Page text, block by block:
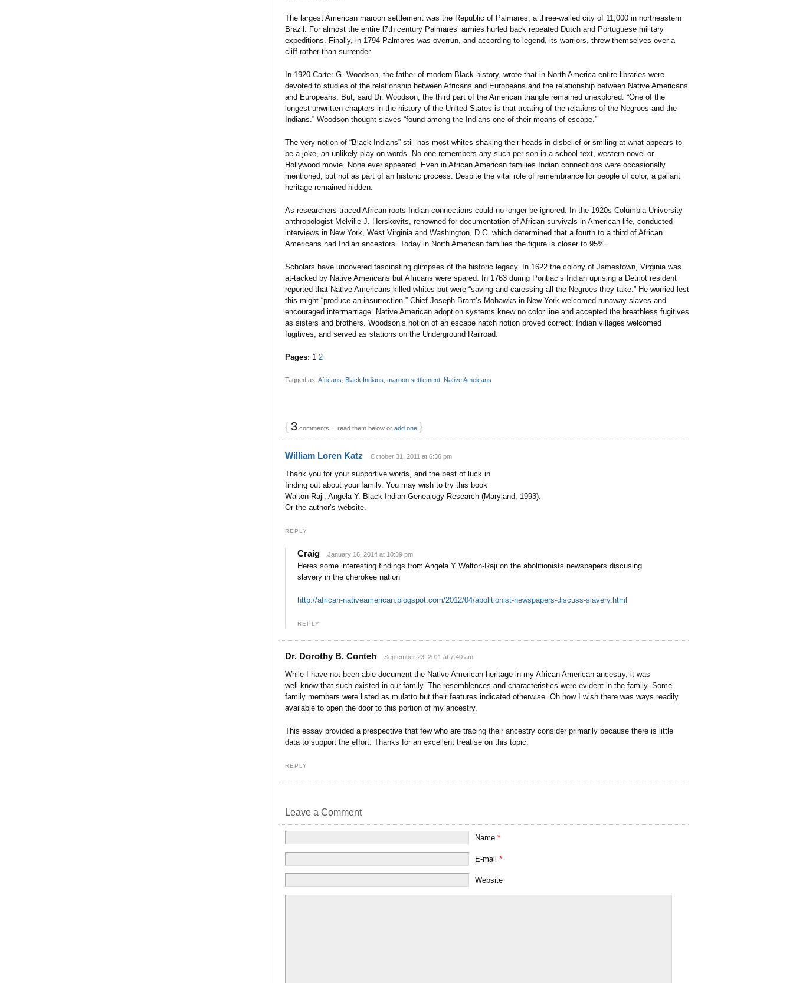
The largest American maroon settlement was the Republic of Palmares, a three-walled city of 11,000 in northeastern
Brazil. For almost the entire l7th century Palmares’ armies hurled back repeated Dutch and Portuguese military
expeditions. Finally, in 1794 Palmares was overrun, and according to legend, its warriors, threw themselves over a
cliff rather than surrender.
In 1920 Carter G. Woodson, the father of modern Black history, wrote that in North America entire libraries were
devoted to studies of the relationship between Africans and Europeans and the relationship between Native Americans
and Europeans. But, said Dr. Woodson, the third part of the American triangle remained unexplored. “One of the
longest unwritten chapters in the history of the United States is that treating of the relations of the Negroes and the
Indians.” Woodson thought slaves “found among the Indians one of their means of escape.”
The very notion of “Black Indians” still has most whites shaking their heads in disbelief or smiling at what appears to
be a joke, an unlikely play on words. No one remembers any such per-son in a school text, western novel or
Hollywood movie. None ever appeared. Even in African American families Indian connections were occasionally
mentioned, but not as part of an historic process. Despite the vital role of remembrance for people of color, a gallant
heritage remained hidden.
As researchers traced African roots Indian connections could no longer be ignored. In the 1920s Columbia University
anthropologist Melville J. Herskovits, renowned for documentation of African survivals in American life, conducted
interviews in New York, West Virginia and Washington, D.C. which determined that a fourth to a third of African
Americans had Indian ancestors. Today in North American families the figure is closer to 95%.
Scholars have uncovered fascinating glimpses of the historic legacy. In 1622 the colony of Jamestown, Virginia was
at-tacked by Native Americans but Africans were spared. In 1763 during Pontiac’s Indian uprising a Detriot resident
reported that Native Americans killed whites but were “saving and caressing all the Negroes they take.” He worried lest
this might “produce an insurrection.” Chief Joseph Brant’s Mohawks in New York welcomed runaway slaves and
encouraged intermarriage. Native American adoption systems knew no color line and accepted the breathless fugitives
as sisters and brothers. Woodson’s notion of an escape hatch notion proved correct: Indian villages welcomed
fugitives, and served as stations on the Underground Railroad.
Pages: 1 2
Tagged as: Africans Black Indians maroon settlement Native Ameicans
{ 3 comments… read them below or add one }
William Loren Katz October 31, 2011 at 6:36 pm
Thank you for your supportive words, and the best of luck in
finding out about your family. You may wish to try this book
Walton-Raji, Angela Y. Black Indian Genealogy Research (Maryland, 1993).
Or the author’s website.
REPLY
Craig January 16, 2014 at 10:39 pm
Heres some interesting findings from Angela Y Walton-Raji on the abolitionists newspapers discusing
slavery in the cherokee nation
http://african-nativeamerican.blogspot.com/2012/04/abolitionist-newspapers-discuss-slavery.html
REPLY
Dr. Dorothy B. Conteh September 23, 2011 at 7:40 am
While I have not been able document the Native American heritage in my African American ancestry, it was
well know that such existed in our family. The resemblences and characteristics were evident in the family. Some
family members were listed as mulatto but their features indicated otherwise. Oh how I wish there was ways readily
available to open the door to this portion of my ancestry.
This essay provided a prespective that few who are tracing their ancestry consider primarily because there is little
data to support the effort. Thanks for an excellent treatise on this topic.
REPLY
Leave a Comment
Name *
E-mail *
Website